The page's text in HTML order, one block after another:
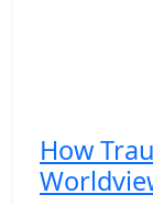
How